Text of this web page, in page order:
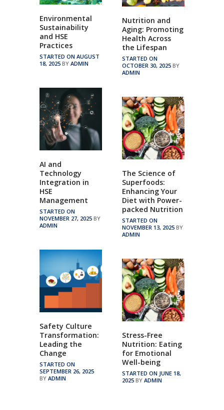
Environmental
Sustainability
and HSE
Practices
STARTED ON AUGUST
18, 2025 BY ADMIN
AI and
Technology
Integration in
HSE
Management
STARTED ON
NOVEMBER 27, 2025 BY
ADMIN
Safety Culture
Transformation:
Leading the
Change
STARTED ON
SEPTEMBER 26, 2025
BY ADMIN
Nutrition and
Aging: Promoting
Health Across
the Lifespan
STARTED ON
OCTOBER 30, 2025 BY
ADMIN
The Science of
Superfoods:
Enhancing Your
Diet with Power-
packed Nutrition
STARTED ON
NOVEMBER 13, 2025 BY
ADMIN
Stress-Free
Nutrition: Eating
for Emotional
Well-being
STARTED ON JUNE 18,
2025 BY ADMIN